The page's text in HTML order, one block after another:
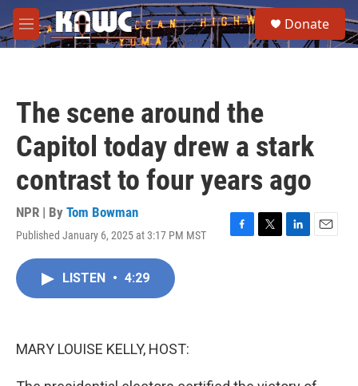
Skip to main content
M
e
e
a
Donate
The scene around the
Capitol today drew a stark
contrast to four years ago
NPR | By Tom Bowman
Published January 6, 2025 at 3:17 PM MST
F
T
L
E
LISTEN • 4:29
MARY LOUISE KELLY, HOST: